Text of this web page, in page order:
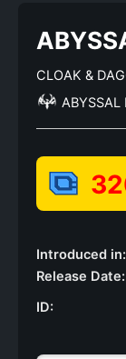
CLOAK &
ABYSSAL
Introduced in:
Release Date:
ID: